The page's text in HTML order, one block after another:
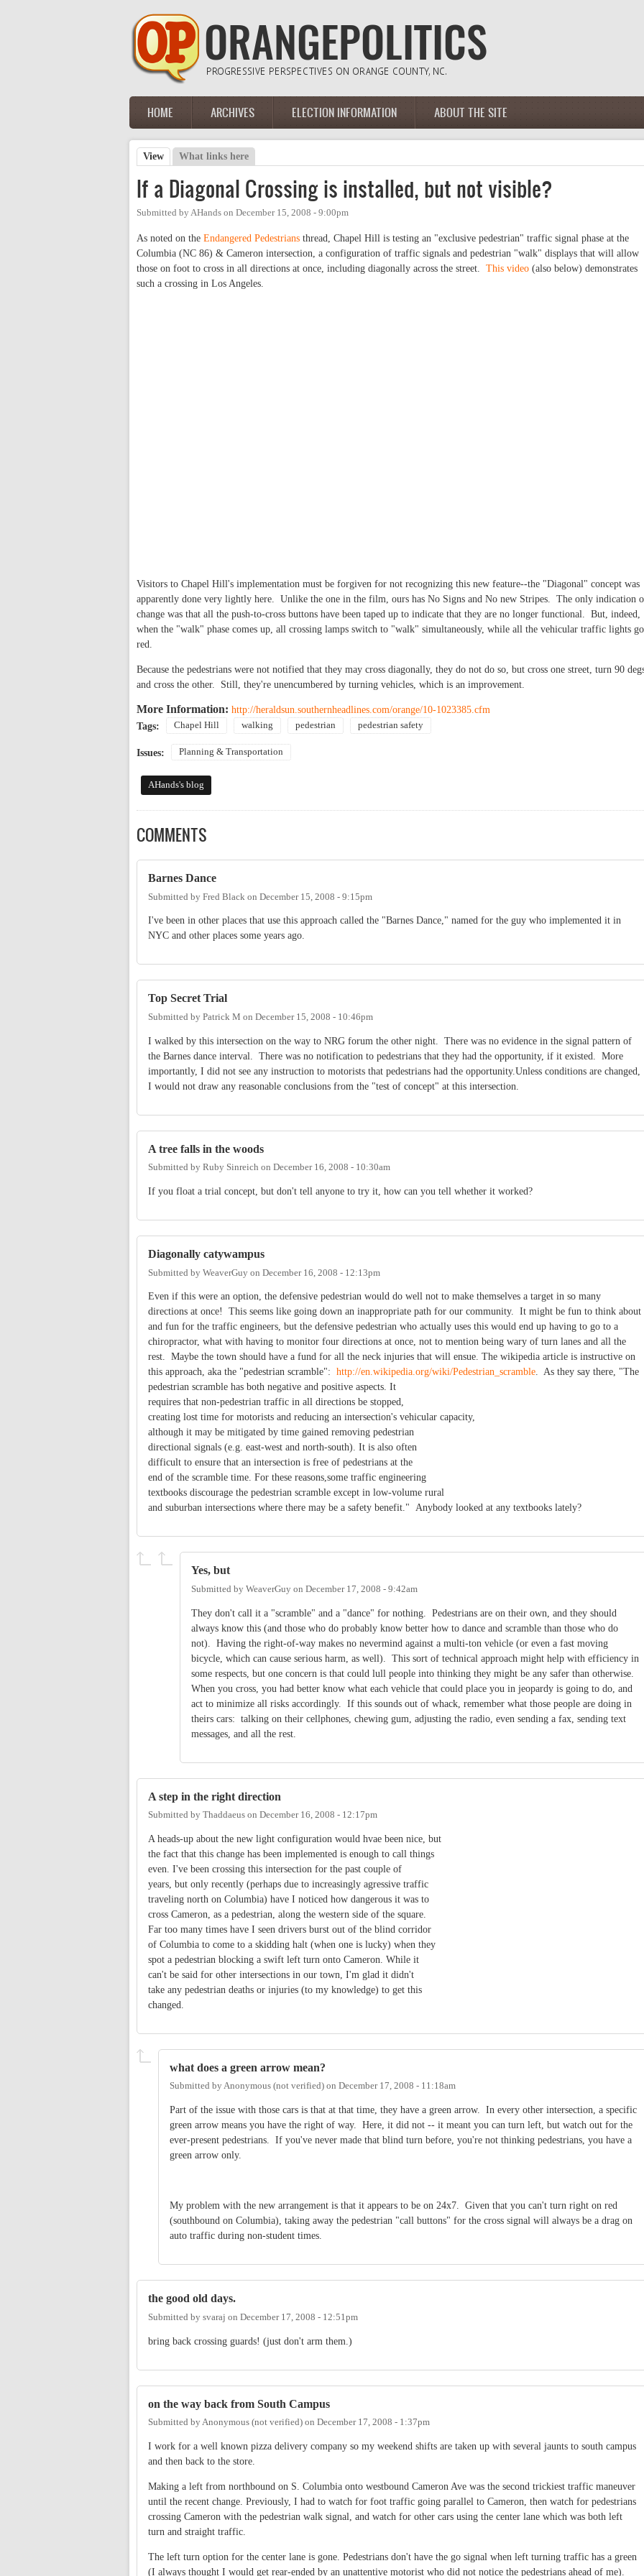
Main menu
HOME ARCHIVES ELECTION INFORMATION ABOUT THE SITE
Primary tabs
View (active tab)
What links here
If a Diagonal Crossing is installed, but not visible?
Submitted byAHands on December 15, 2008 - 9:00pm
As noted on the Endangered Pedestrians thread, Chapel Hill is testing an "exclusive pedestrian" traffic signal phase at the
Columbia (NC 86) & Cameron intersection, a configuration of traffic signals and pedestrian "walk" displays that will allow
those on foot to cross in all directions at once, including diagonally across the street. This video (also below) demonstrates
such a crossing in Los Angeles.
Visitors to Chapel Hill's implementation must be forgiven for not recognizing this new feature--the "Diagonal" concept was
apparently done very lightly here. Unlike the one in the film, ours has No Signs and No new Stripes. The only indication
change was that all the push-to-cross buttons have been taped up to indicate that they are no longer functional. But, indeed,
when the "walk" phase comes up, all crossing lamps switch to "walk" simultaneously, while all the vehicular traffic lights go
red.
Because the pedestrians were not notified that they may cross diagonally, they do not do so, but cross one street, turn 90
and cross the other. Still, they're unencumbered by turning vehicles, which is an improvement.
More Information: http://heraldsun.southernheadlines.com/orange/10-1023385.cfm
Tags:
Chapel Hill walking pedestrian pedestrian safety
Issues: Planning & Transportation
AHands's blog
COMMENTS
Barnes Dance
Submitted by Fred Black on December 15, 2008 - 9:15pm
I've been in other places that use this approach called the "Barnes Dance," named for the guy who implemented it in
NYC and other places some years ago.
Top Secret Trial
Submitted by Patrick M on December 15, 2008 - 10:46pm
I walked by this intersection on the way to NRG forum the other night. There was no evidence in the signal pattern of
the Barnes dance interval. There was no notification to pedestrians that they had the opportunity, if it existed. More
importantly, I did not see any instruction to motorists that pedestrians had the opportunity.Unless conditions are changed,
I would not draw any reasonable conclusions from the "test of concept" at this intersection.
A tree falls in the woods
Submitted by Ruby Sinreich on December 16, 2008 - 10:30am
If you float a trial concept, but don't tell anyone to try it, how can you tell whether it worked?
Diagonally catywampus
Submitted by WeaverGuy on December 16, 2008 - 12:13pm
Even if this were an option, the defensive pedestrian would do well not to make themselves a target in so many
directions at once! This seems like going down an inappropriate path for our community. It might be fun to think about
and fun for the traffic engineers, but the defensive pedestrian who actually uses this would end up having to go to a
chiropractor, what with having to monitor four directions at once, not to mention being wary of turn lanes and all the
rest. Maybe the town should have a fund for all the neck injuries that will ensue. The wikipedia article is instructive on
this approach, aka the "pedestrian scramble": http://en.wikipedia.org/wiki/Pedestrian_scramble. As they say there, "The
pedestrian scramble has both negative and positive aspects. It
requires that non-pedestrian traffic in all directions be stopped,
creating lost time for motorists and reducing an intersection's vehicular capacity,
although it may be mitigated by time gained removing pedestrian
directional signals (e.g. east-west and north-south). It is also often
difficult to ensure that an intersection is free of pedestrians at the
end of the scramble time. For these reasons,some traffic engineering
textbooks discourage the pedestrian scramble except in low-volume rural
and suburban intersections where there may be a safety benefit." Anybody looked at any textbooks lately?
Yes, but
Submitted by WeaverGuy on December 17, 2008 - 9:42am
They don't call it a "scramble" and a "dance" for nothing. Pedestrians are on their own, and they should
always know this (and those who do probably know better how to dance and scramble than those who do
not). Having the right-of-way makes no nevermind against a multi-ton vehicle (or even a fast moving
bicycle, which can cause serious harm, as well). This sort of technical approach might help with efficiency in
some respects, but one concern is that could lull people into thinking they might be any safer than otherwise.
When you cross, you had better know what each vehicle that could place you in jeopardy is going to do, and
act to minimize all risks accordingly. If this sounds out of whack, remember what those people are doing in
theirs cars: talking on their cellphones, chewing gum, adjusting the radio, even sending a fax, sending text
messages, and all the rest.
A step in the right direction
Submitted by Thaddaeus on December 16, 2008 - 12:17pm
A heads-up about the new light configuration would hvae been nice, but
the fact that this change has been implemented is enough to call things
even. I've been crossing this intersection for the past couple of
years, but only recently (perhaps due to increasingly agressive traffic
traveling north on Columbia) have I noticed how dangerous it was to
cross Cameron, as a pedestrian, along the western side of the square.
Far too many times have I seen drivers burst out of the blind corridor
of Columbia to come to a skidding halt (when one is lucky) when they
spot a pedestrian blocking a swift left turn onto Cameron. While it
can't be said for other intersections in our town, I'm glad it didn't
take any pedestrian deaths or injuries (to my knowledge) to get this
changed.
what does a green arrow mean?
Submitted byAnonymous (not verified) on December 17, 2008 - 11:18am
Part of the issue with those cars is that at that time, they have a green arrow. In every other intersection, a specific
green arrow means you have the right of way. Here, it did not -- it meant you can turn left, but watch out for the
ever-present pedestrians. If you've never made that blind turn before, you're not thinking pedestrians, you have a
green arrow only.
My problem with the new arrangement is that it appears to be on 24x7. Given that you can't turn right on red
(southbound on Columbia), taking away the pedestrian "call buttons" for the cross signal will always be a drag on
auto traffic during non-student times.
the good old days.
Submitted by svaraj on December 17, 2008 - 12:51pm
bring back crossing guards! (just don't arm them.)
on the way back from South Campus
Submitted byAnonymous (not verified) on December 17, 2008 - 1:37pm
I work for a well known pizza delivery company so my weekend shifts are taken up with several jaunts to south campus
and then back to the store.
Making a left from northbound on S. Columbia onto westbound Cameron Ave was the second trickiest traffic maneuver
until the recent change. Previously, I had to watch for foot traffic going parallel to Cameron, then watch for pedestrians
crossing Cameron with the pedestrian walk signal, and watch for other cars using the center lane which was both left
turn and straight traffic.
The left turn option for the center lane is gone. Pedestrians don't have the go signal when left turning traffic has a green
(I always thought I would get rear-ended by an unattentive motorist who did not notice the pedestrians ahead of me).